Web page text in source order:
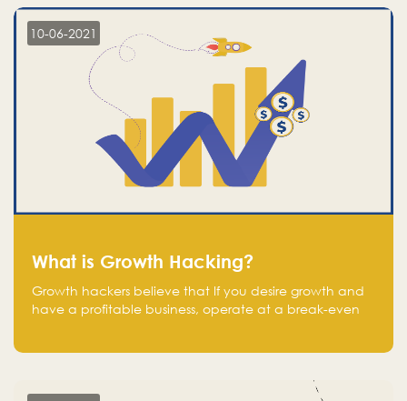
10-06-2021
What is Growth Hacking?
Growth hackers believe that If you desire growth and
have a profitable business, operate at a break-even